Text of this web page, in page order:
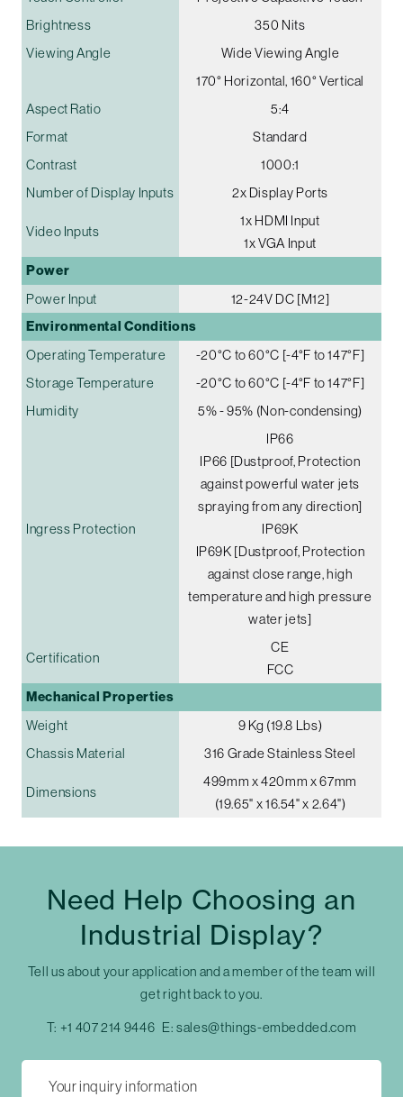
Brightness
350 Nits
Viewing Angle
Wide Viewing Angle
170° Horizontal, 160° Vertical
Aspect Ratio
5:4
Format
Standard
Contrast
1000:1
Number of Display Inputs
2x Display Ports
Video Inputs
1x HDMI Input
1x VGA Input
Power
Power Input 12-24V DC [M12]
Environmental Conditions
Operating Temperature
-20°C to 60°C [-4°F to 147°F]
Storage Temperature
-20°C to 60°C [-4°F to 147°F]
Humidity
5% - 95% (Non-condensing)
Ingress Protection
IP66
IP66 [Dustproof, Protection
against powerful water jets
spraying from any direction]
IP69K
IP69K [Dustproof, Protection
against close range, high
temperature and high pressure
water jets]
Certification
CE
FCC
Mechanical Properties
Weight
9 Kg (19.8 Lbs)
Chassis Material
316 Grade Stainless Steel
Dimensions
499mm x 420mm x 67mm
(19.65" x 16.54" x 2.64")
Need Help Choosing an
Industrial Display?
Tell us about your application and a member of the team will
get right back to you.
T: +1 407 214 9446 E:sales@things-embedded.com